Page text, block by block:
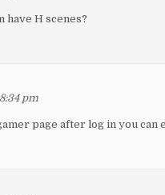
have H scenes?
pm
page after log in you